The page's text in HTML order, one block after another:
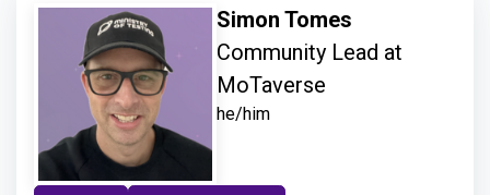
Simon Tomes
Community Lead at
MoTaverse
he/him